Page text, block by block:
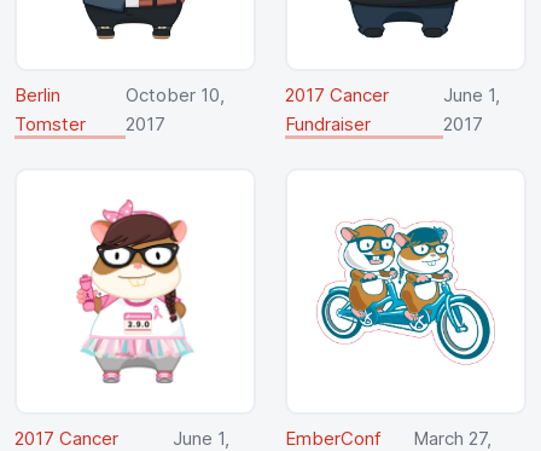
Berlin
Tomster
October 10,
2017
2017 Cancer
Fundraiser
June 1,
2017
2017 Cancer
June 1,
EmberConf
March 27,